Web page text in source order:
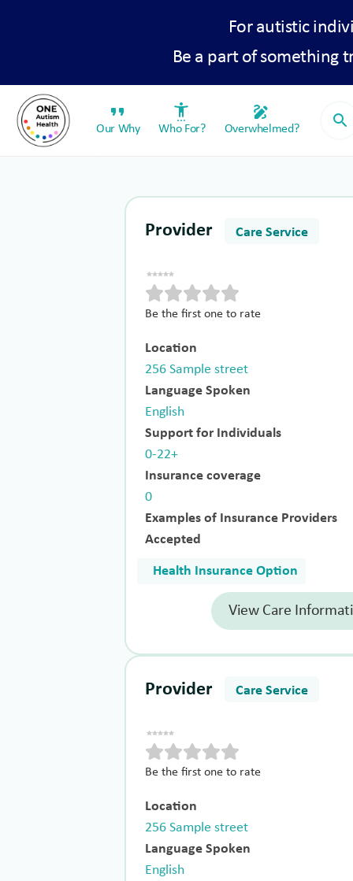
For autistic
Be a part of something
format_quote
Our Why
settings_accessibility
Who For?
draw
Overwhelmed? search
Provider Care Service
Be the first one to rate
Location
256 Sample street
Language Spoken
English
Support for Individuals
0-22+
Insurance coverage
0
Examples of Insurance Providers
Accepted
Health Insurance Option
View Care
Provider Care Service
Be the first one to rate
Location
256 Sample street
Language Spoken
English